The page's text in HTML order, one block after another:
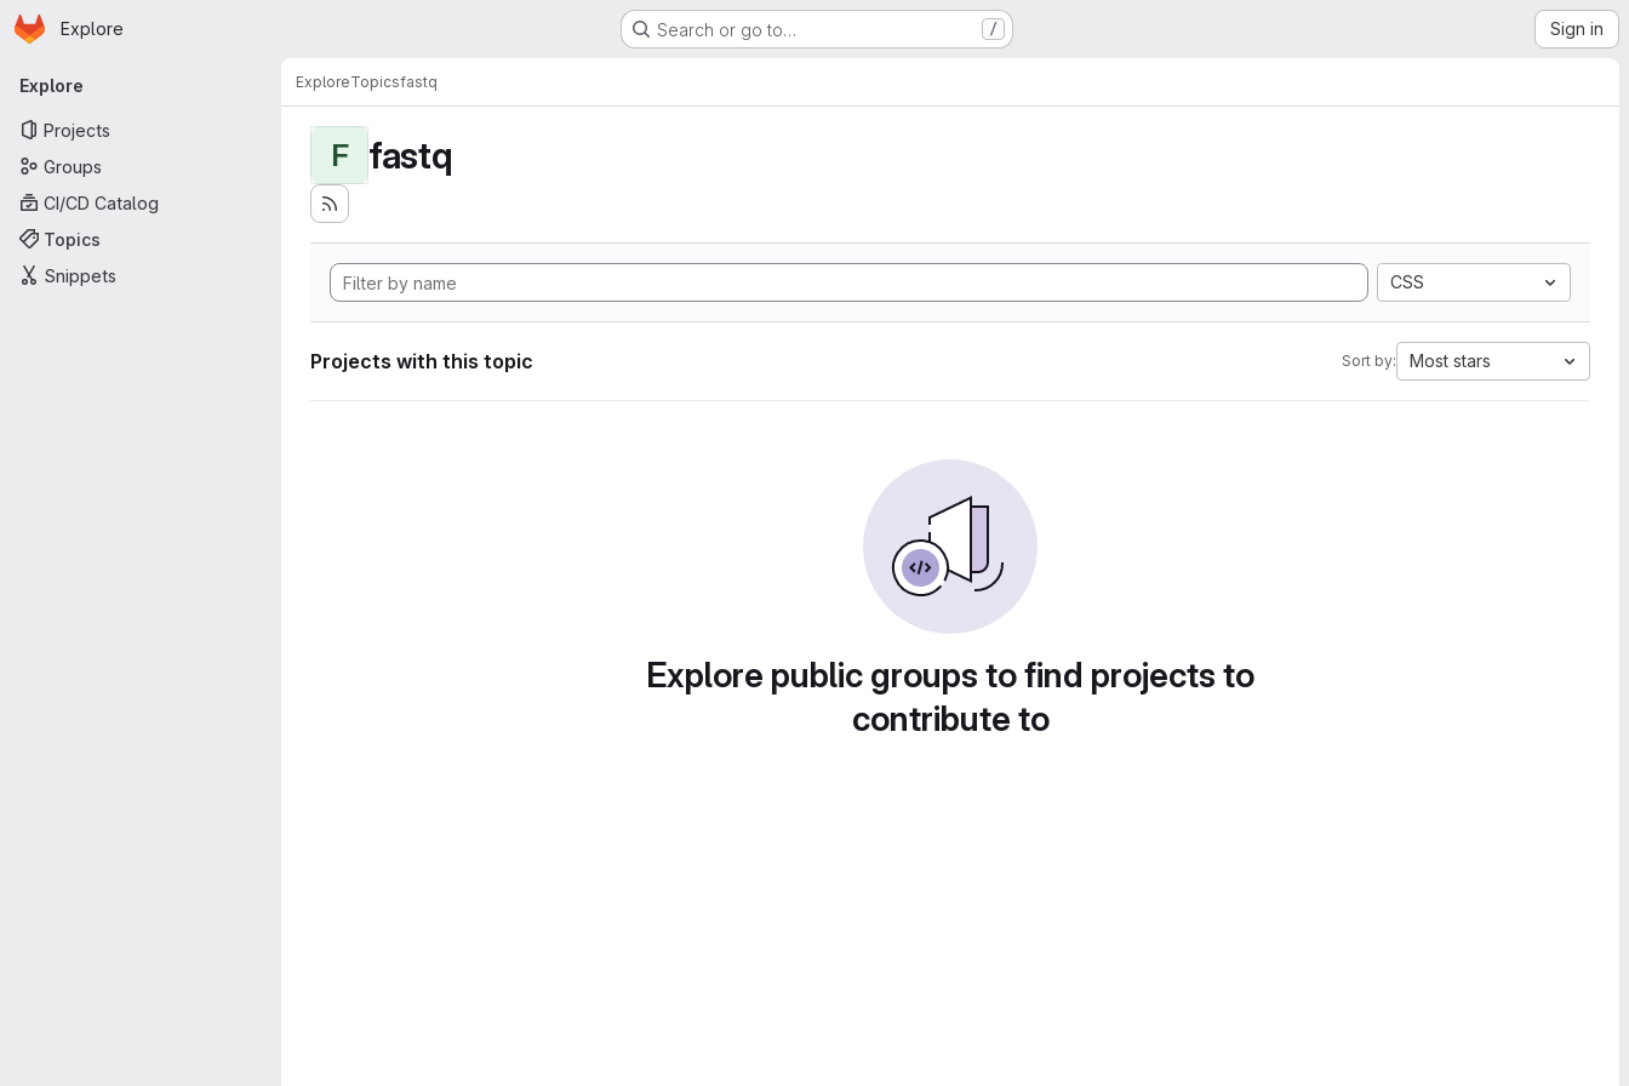
Skip to main content
Homepage
Explore Search or go to… / Sign in
Primary navigation
Explore
Projects
Groups
CI/CD Catalog
Topics
Snippets
ExploreTopicsfastq
F fastq
CSS
Projects with this topic Sort by: Most stars
Explore public groups to find projects to
contribute to